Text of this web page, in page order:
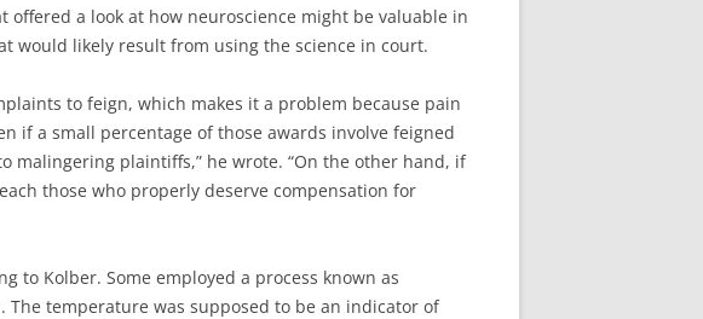
offered a look at how neuroscience might be valuable in
would likely result from using the science in court.
to feign, which makes it a problem because pain
if a small percentage of those awards involve feigned
malingering plaintiffs,” he wrote. “On the other hand, if
those who properly deserve compensation for
to Kolber. Some employed a process known as
temperature was supposed to be an indicator of